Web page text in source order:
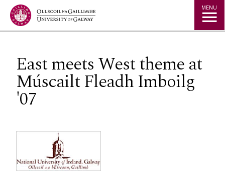
Jump to Content MENU
East meets West theme at
Múscailt Fleadh Imboilg
'07